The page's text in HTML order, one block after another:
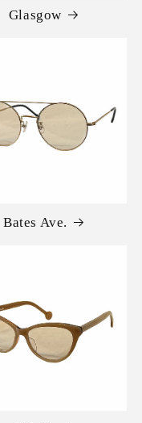
Glasgow
Bates Ave.